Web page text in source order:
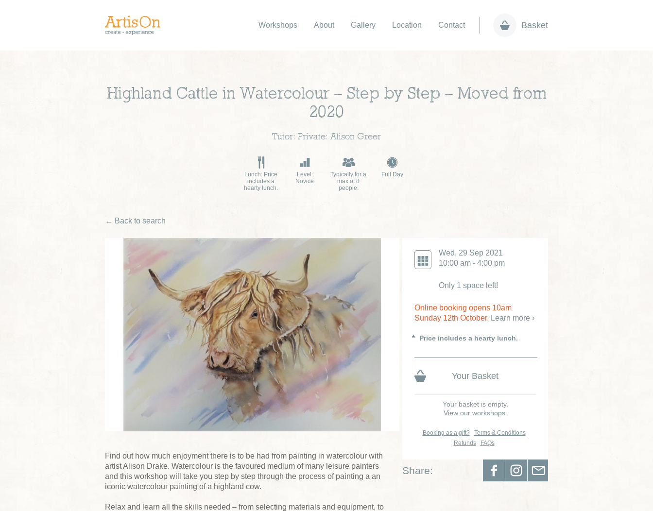
Workshops About Gallery Location Contact Basket
Highland Cattle in Watercolour – Step by Step – Moved from
2020
Tutor: Private: Alison Greer
Lunch: Price
includes a
hearty lunch.
Level:
Novice
Typically for a
max of 8
people.
Full Day
← Back to search
Wed, 29 Sep 2021
10:00 am - 4:00 pm
Only 1 space left!
Online booking opens 10am
Sunday 12th October. Learn more ›
Price includes a hearty lunch.
Your Basket
Your basket is empty.
View our workshops.
Booking as a gift?
Terms & Conditions
Refunds
FAQs
Share:
Find out how much enjoyment there is to be had from painting in watercolour with
artist Alison Drake. Watercolour is the favoured medium of many leisure painters
and this workshop will take you step by step through the process of painting a an
iconic watercolour painting of a highland cow.
Relax and learn all the skills needed – from selecting materials and equipment, to